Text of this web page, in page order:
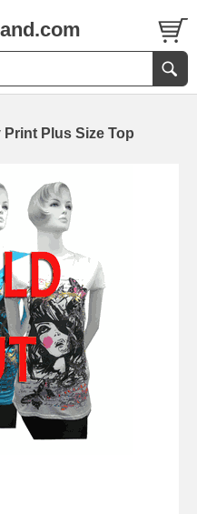
Plus Size Top